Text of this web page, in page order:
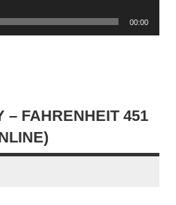
00:00
– FAHRENHEIT 451